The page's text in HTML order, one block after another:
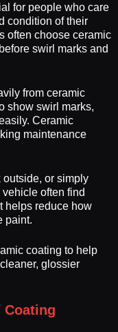
for people who care
condition of their
often choose ceramic
swirl marks and
from ceramic
show swirl marks,
Ceramic
maintenance
outside, or simply
often find
helps reduce how
paint.
coating to help
glossier
Coating